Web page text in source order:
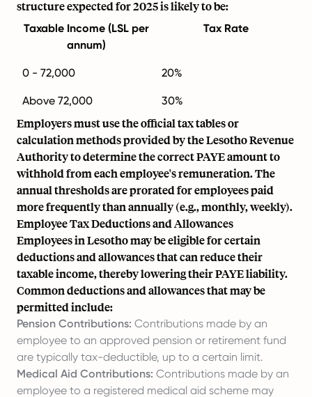
structure expected for 2025 is likely to be:
Taxable Income (LSL per
annum)
Tax Rate
0 - 72,000 20%
Above 72,000 30%
Employers must use the official tax tables or
calculation methods provided by the Lesotho Revenue
Authority to determine the correct PAYE amount to
withhold from each employee's remuneration. The
annual thresholds are prorated for employees paid
more frequently than annually (e.g., monthly, weekly).
Employee Tax Deductions and Allowances
Employees in Lesotho may be eligible for certain
deductions and allowances that can reduce their
taxable income, thereby lowering their PAYE liability.
Common deductions and allowances that may be
permitted include:
Pension Contributions: Contributions made by an
employee to an approved pension or retirement fund
are typically tax-deductible, up to a certain limit.
Medical Aid Contributions: Contributions made by an
employee to a registered medical aid scheme may